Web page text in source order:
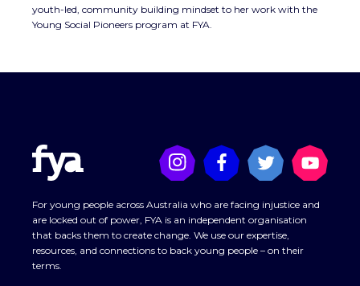
youth-led, community building mindset to her work with the
Young Social Pioneers program at FYA.
For young people across Australia who are facing injustice and
are locked out of power, FYA is an independent organisation
that backs them to create change. We use our expertise,
resources, and connections to back young people – on their
terms.